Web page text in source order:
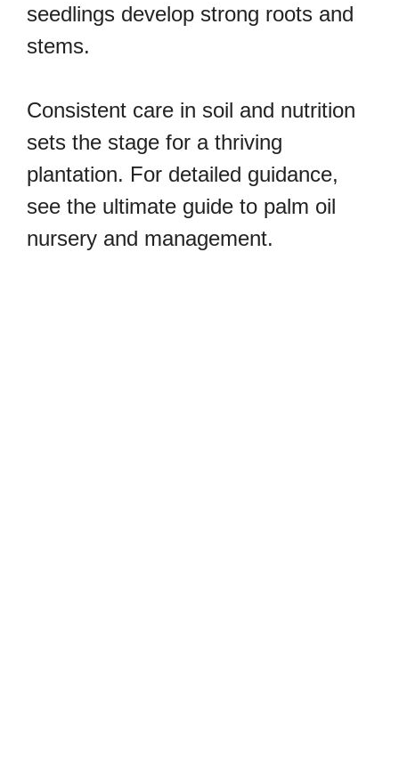
seedlings develop strong roots and
stems.
Consistent care in soil and nutrition
sets the stage for a thriving
plantation. For detailed guidance,
see the ultimate guide to palm oil
nursery and management.